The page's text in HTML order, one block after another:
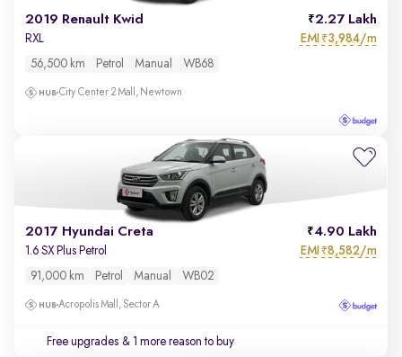
2019 Renault Kwid 2.27 Lakh
RXL EMI ₹3,984/m
56,500 km Petrol Manual WB68
City Center 2 Mall, Newtown
2017 Hyundai Creta 4.90 Lakh
1.6 SX Plus Petrol EMI ₹8,582/m
91,000 km Petrol Manual WB02
Acropolis Mall, Sector A
Free upgrades & 1 more reason to buy